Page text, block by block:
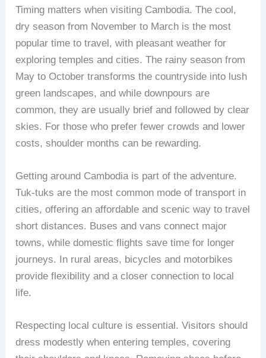
Timing matters when visiting Cambodia. The cool,
dry season from November to March is the most
popular time to travel, with pleasant weather for
exploring temples and cities. The rainy season from
May to October transforms the countryside into lush
green landscapes, and while downpours are
common, they are usually brief and followed by clear
skies. For those who prefer fewer crowds and lower
costs, shoulder months can be rewarding.
Getting around Cambodia is part of the adventure.
Tuk-tuks are the most common mode of transport in
cities, offering an affordable and scenic way to travel
short distances. Buses and vans connect major
towns, while domestic flights save time for longer
journeys. In rural areas, bicycles and motorbikes
provide flexibility and a closer connection to local
life.
Respecting local culture is essential. Visitors should
dress modestly when entering temples, covering